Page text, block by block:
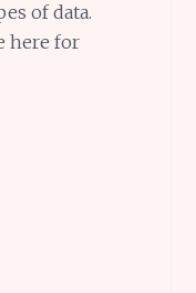
of data.
here for